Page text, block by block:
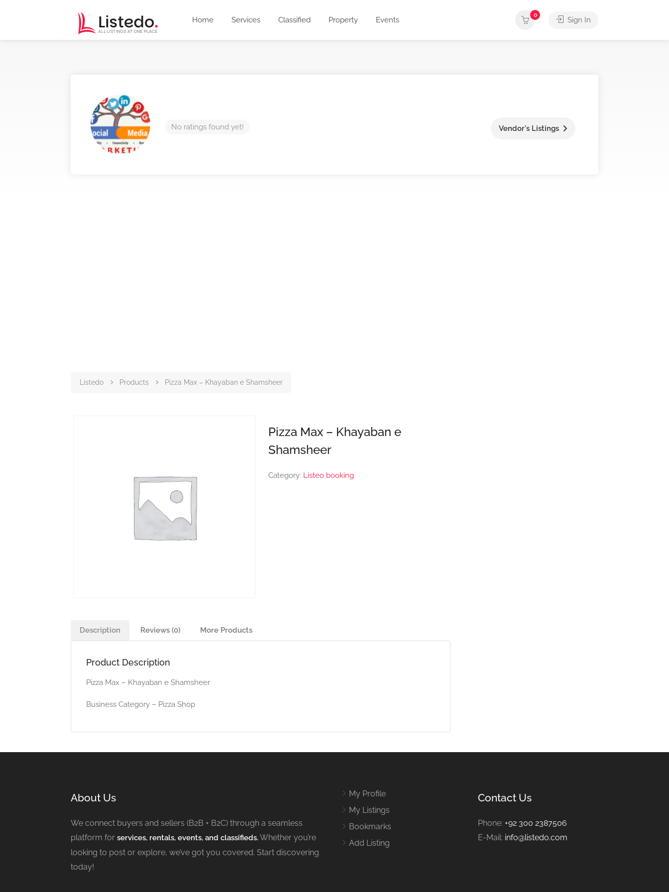
Home Services Classified Property Events
0
Sign In
No ratings found yet! Vendor's Listings
Listedo Products Pizza Max – Khayaban e Shamsheer
Pizza Max – Khayaban e
Shamsheer
Category: Listeo booking
Description Reviews (0) More Products
Product Description
Pizza Max – Khayaban e Shamsheer
Business Category – Pizza Shop
About Us
We connect buyers and sellers (B2B + B2C) through a seamless
platform for services, rentals, events, and classifieds.Whether you’re
looking to post or explore, we’ve got you covered. Start discovering
today!
My Profile
My Listings
Bookmarks
Add Listing
Contact Us
Phone: +92 300 2387506
E-Mail: info@listedo.com